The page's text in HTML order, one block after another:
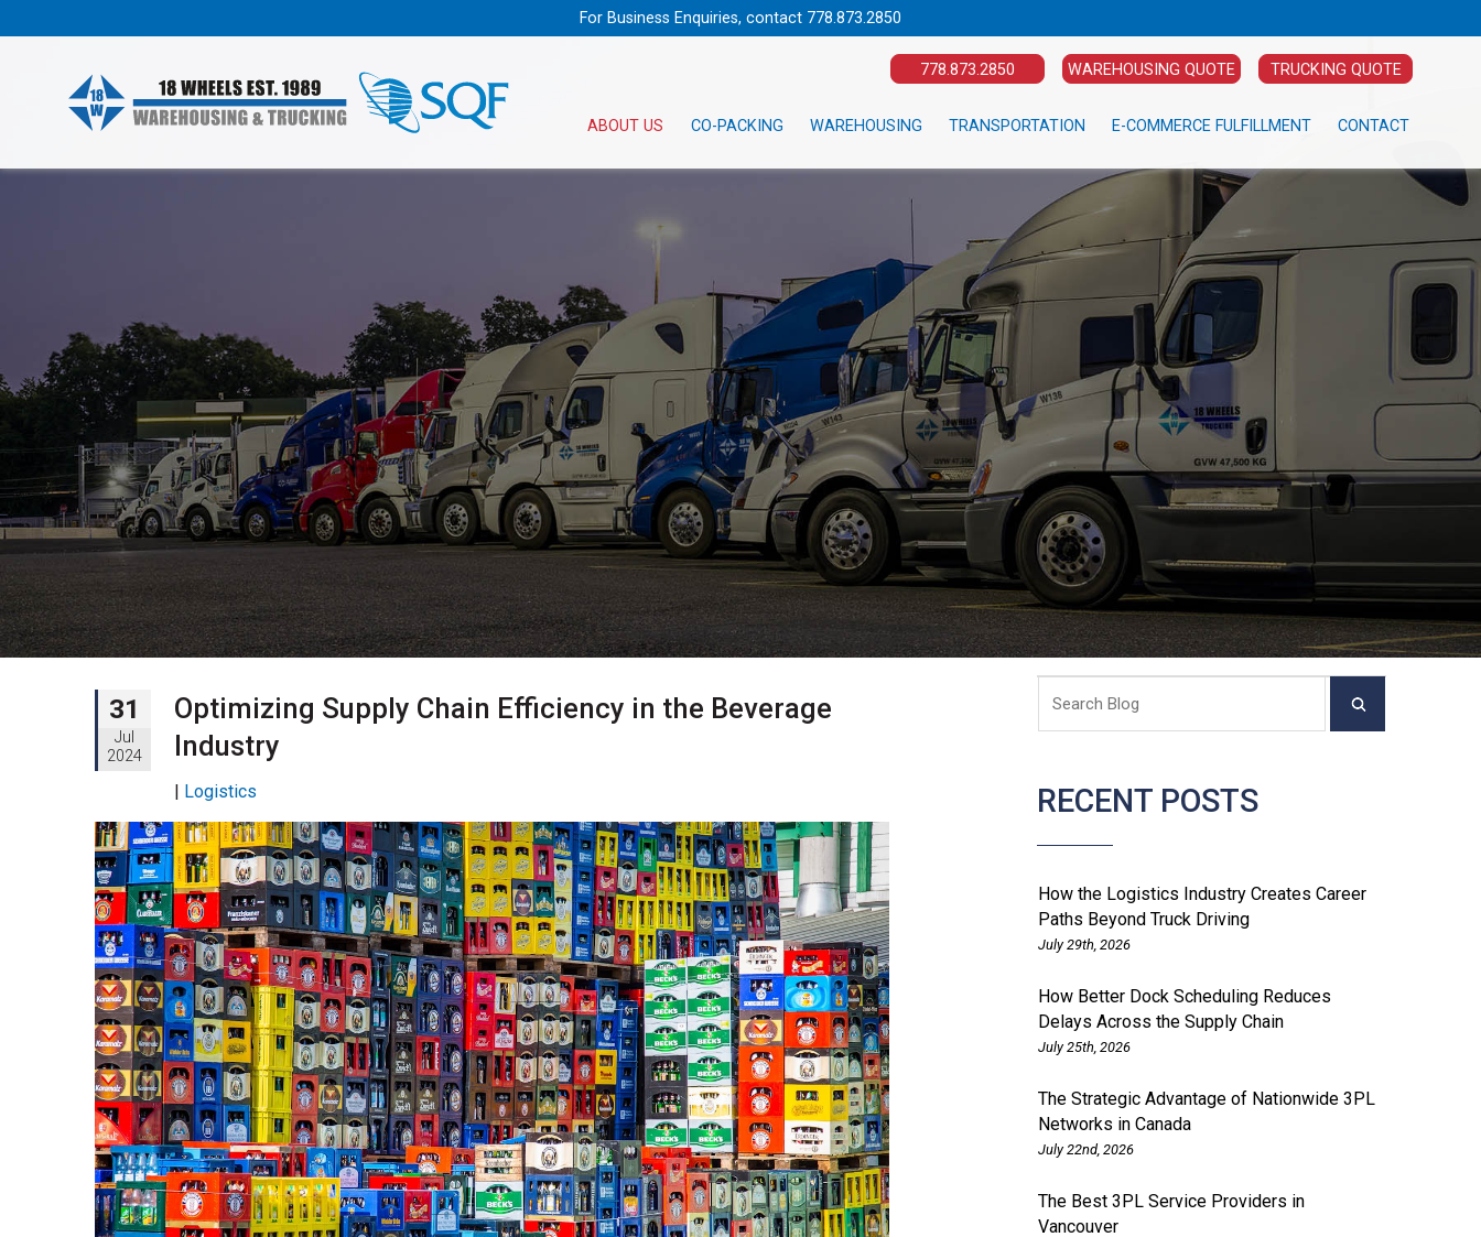
For Business Enquiries, contact 778.873.2850
778.873.2850 WAREHOUSING QUOTE TRUCKING QUOTE
ABOUT US CO-PACKING WAREHOUSING TRANSPORTATION E-COMMERCE FULFILLMENT CONTACT
RECENT POSTS
How the Logistics Industry Creates Career
Paths Beyond Truck Driving
July 29th, 2026
How Better Dock Scheduling Reduces
Delays Across the Supply Chain
July 25th, 2026
The Strategic Advantage of Nationwide 3PL
Networks in Canada
July 22nd, 2026
The Best 3PL Service Providers in
Vancouver
31
Jul
2024
Optimizing Supply Chain Efficiency in the Beverage
Industry
| Logistics